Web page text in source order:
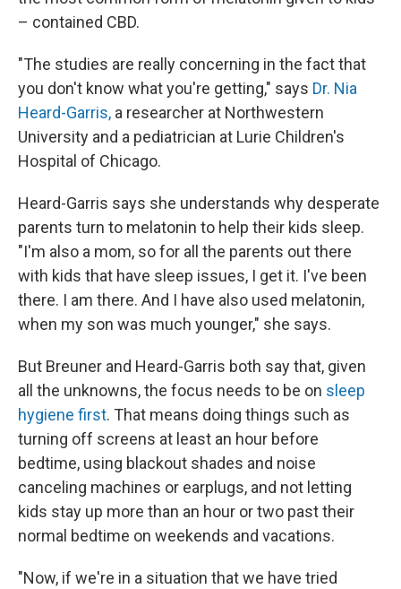
– contained CBD.
"The studies are really concerning in the fact that
you don't know what you're getting," says Dr. Nia
Heard-Garris, a researcher at Northwestern
University and a pediatrician at Lurie Children's
Hospital of Chicago.
Heard-Garris says she understands why desperate
parents turn to melatonin to help their kids sleep.
"I'm also a mom, so for all the parents out there
with kids that have sleep issues, I get it. I've been
there. I am there. And I have also used melatonin,
when my son was much younger," she says.
But Breuner and Heard-Garris both say that, given
all the unknowns, the focus needs to be on sleep
hygiene first. That means doing things such as
turning off screens at least an hour before
bedtime, using blackout shades and noise
canceling machines or earplugs, and not letting
kids stay up more than an hour or two past their
normal bedtime on weekends and vacations.
"Now, if we're in a situation that we have tried